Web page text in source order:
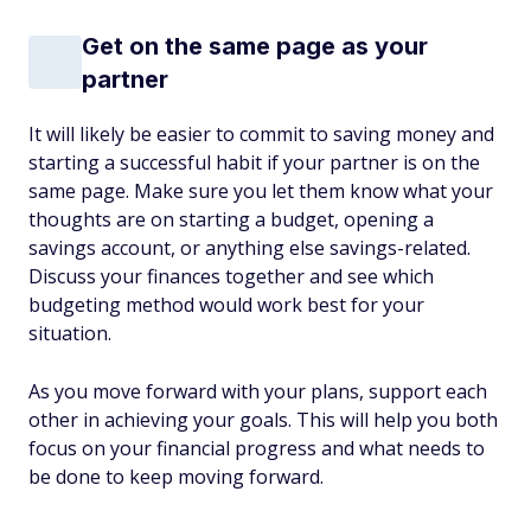
Get on the same page as your
partner
It will likely be easier to commit to saving money and
starting a successful habit if your partner is on the
same page. Make sure you let them know what your
thoughts are on starting a budget, opening a
savings account, or anything else savings-related.
Discuss your finances together and see which
budgeting method would work best for your
situation.
As you move forward with your plans, support each
other in achieving your goals. This will help you both
focus on your financial progress and what needs to
be done to keep moving forward.